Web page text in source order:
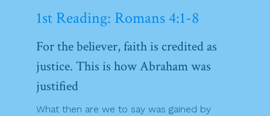
1st Reading: Romans 4:1-8
For the believer, faith is credited as
justice. This is how Abraham was
justified
What then are we to say was gained by